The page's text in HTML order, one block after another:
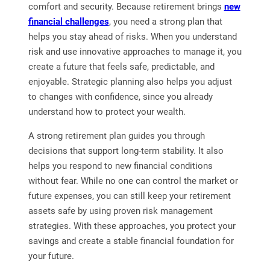
comfort and security. Because retirement brings new
financial challenges, you need a strong plan that
helps you stay ahead of risks. When you understand
risk and use innovative approaches to manage it, you
create a future that feels safe, predictable, and
enjoyable. Strategic planning also helps you adjust
to changes with confidence, since you already
understand how to protect your wealth.
A strong retirement plan guides you through
decisions that support long-term stability. It also
helps you respond to new financial conditions
without fear. While no one can control the market or
future expenses, you can still keep your retirement
assets safe by using proven risk management
strategies. With these approaches, you protect your
savings and create a stable financial foundation for
your future.